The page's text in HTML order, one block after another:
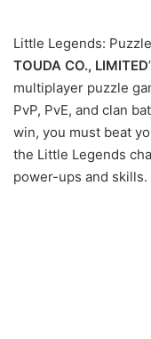
Little Legends:
TOUDA CO., LIMITED
multiplayer puzzle
PvP, PvE, and clan
win, you must beat
the Little Legends
power-ups and skills.